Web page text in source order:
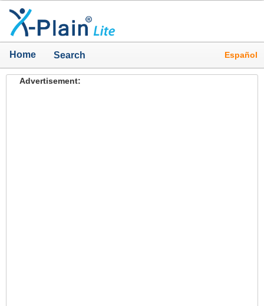
Home Search Español
Advertisement: